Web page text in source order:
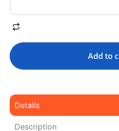
Add to
Details
Description